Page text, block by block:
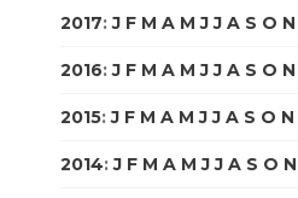
2017:J F M A M J J A S O N
2016:J F M A M J J A S O N
2015:J F M A M J J A S O N
2014:J F M A M J J A S O N